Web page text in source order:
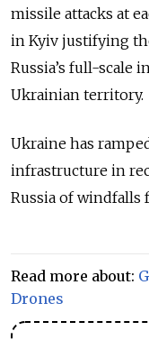
missile attacks at
in Kyiv justifying
Russia’s full-scale
Ukrainian territory.
Ukraine has
infrastructure in
Russia of windfalls
Read more about:
Drones